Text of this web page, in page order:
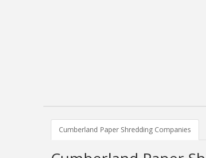
Cumberland Paper Shredding Companies